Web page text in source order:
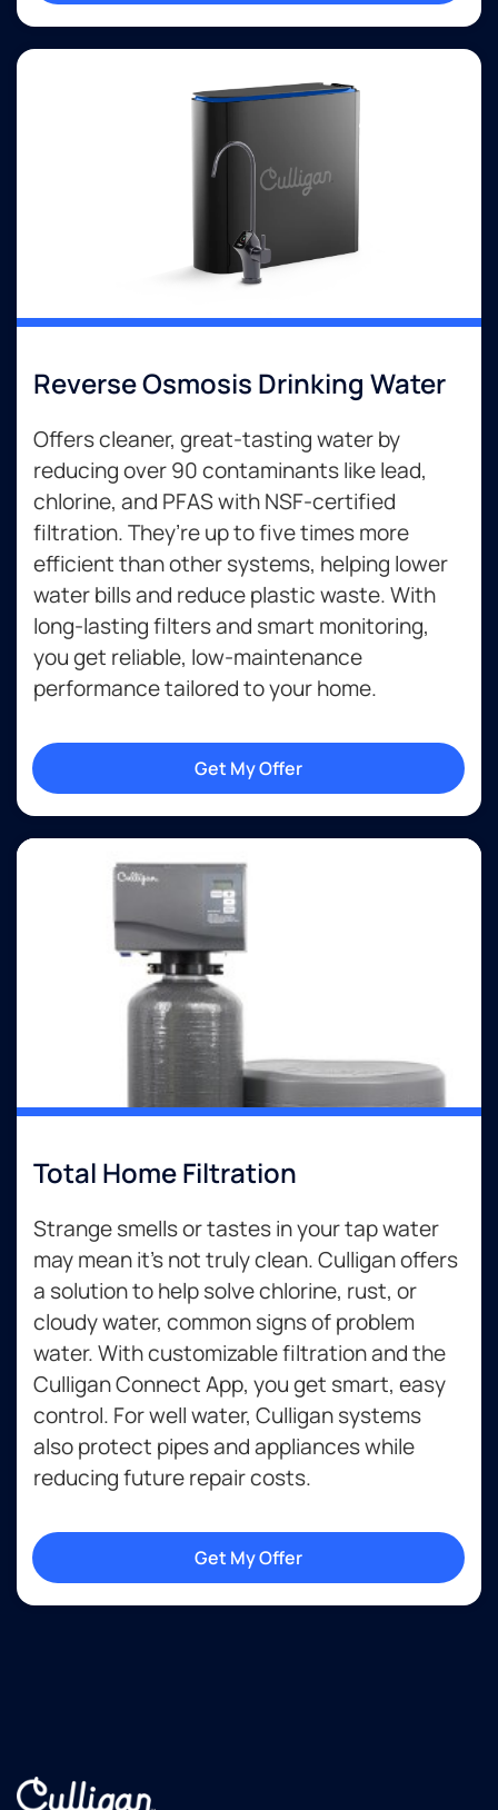
Reverse Osmosis Drinking Water
Offers cleaner, great-tasting water by
reducing over 90 contaminants like lead,
chlorine, and PFAS with NSF-certified
filtration. They’re up to five times more
efficient than other systems, helping lower
water bills and reduce plastic waste. With
long-lasting filters and smart monitoring,
you get reliable, low-maintenance
performance tailored to your home.
Get My Offer
Total Home Filtration
Strange smells or tastes in your tap water
may mean it’s not truly clean. Culligan offers
a solution to help solve chlorine, rust, or
cloudy water, common signs of problem
water. With customizable filtration and the
Culligan Connect App, you get smart, easy
control. For well water, Culligan systems
also protect pipes and appliances while
reducing future repair costs.
Get My Offer